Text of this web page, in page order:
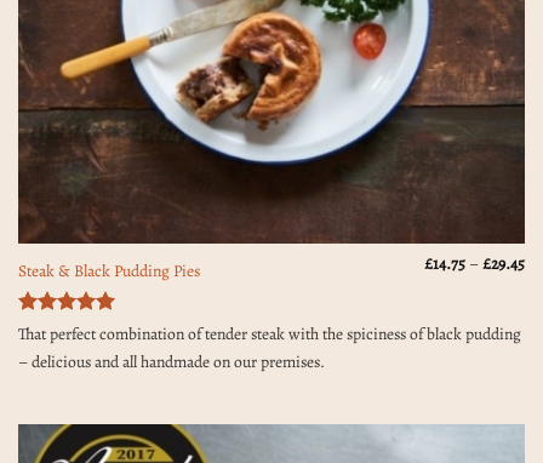
Steak & Black Pudding Pies
Rated5
out of 5
£14.75 –£29.45
That perfect combination of tender steak with the spiciness of black pudding
– delicious and all handmade on our premises.